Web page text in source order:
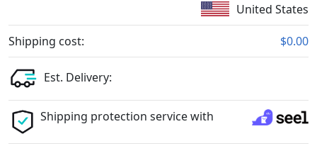
United States
Shipping cost: $0.00
Est. Delivery:
Shipping protection service with